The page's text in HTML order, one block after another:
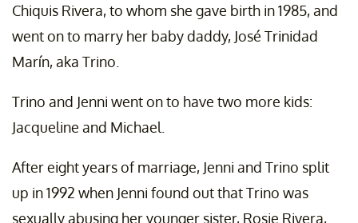
Chiquis Rivera, to whom she gave birth in 1985, and
went on to marry her baby daddy, José Trinidad
Marín, aka Trino.
Trino and Jenni went on to have two more kids:
Jacqueline and Michael.
After eight years of marriage, Jenni and Trino split
up in 1992 when Jenni found out that Trino was
sexually abusing her younger sister, Rosie Rivera,